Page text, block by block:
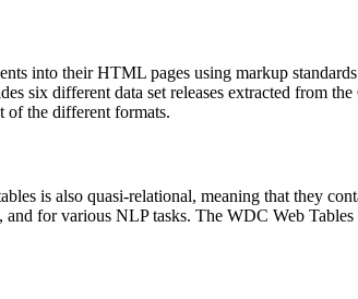
into their HTML pages using markup
six different data set releases extracted from
of the different formats.
is also quasi-relational, meaning that they
for various NLP tasks. The WDC Web